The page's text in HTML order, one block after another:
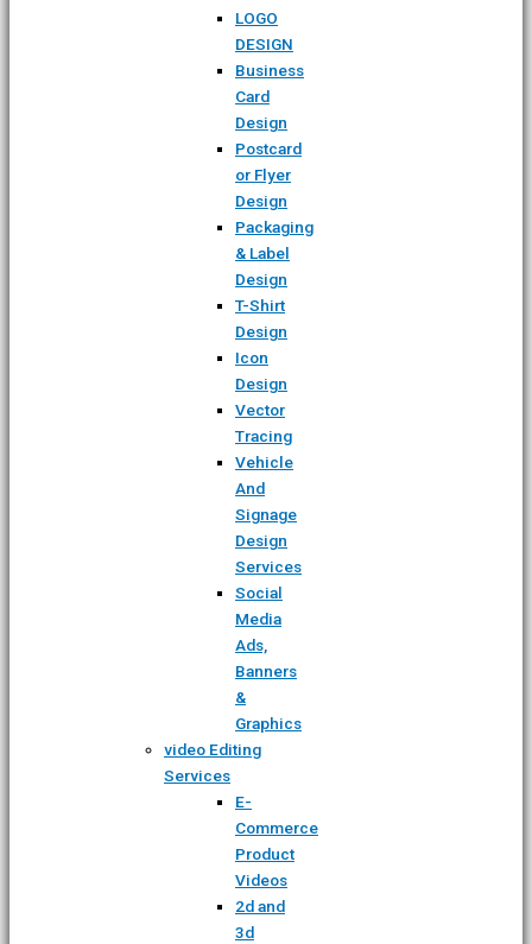
LOGO
DESIGN
Business
Card
Design
Postcard
or Flyer
Design
Packaging
& Label
Design
T-Shirt
Design
Icon
Design
Vector
Tracing
Vehicle
And
Signage
Design
Services
Social
Media
Ads,
Banners
&
Graphics
video Editing
Services
E-
Commerce
Product
Videos
2d and
3d